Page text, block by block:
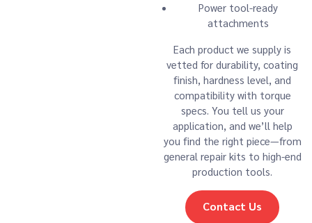
Power tool-ready
attachments
Each product we supply is
vetted for durability, coating
finish, hardness level, and
compatibility with torque
specs. You tell us your
application, and we’ll help
you find the right piece—from
general repair kits to high-end
production tools.
Contact Us